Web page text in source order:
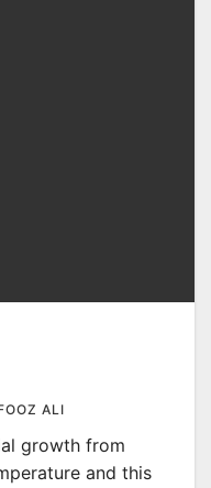
ALI
growth from
and this